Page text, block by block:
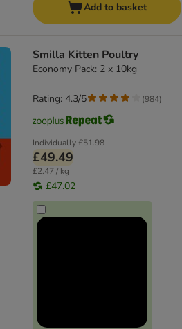
Add to basket
Smilla Kitten Poultry
Economy Pack: 2 x 10kg
Individually£51.98
£49.49
£2.47 / kg
£47.02
Rating: 4.3/5 (984)